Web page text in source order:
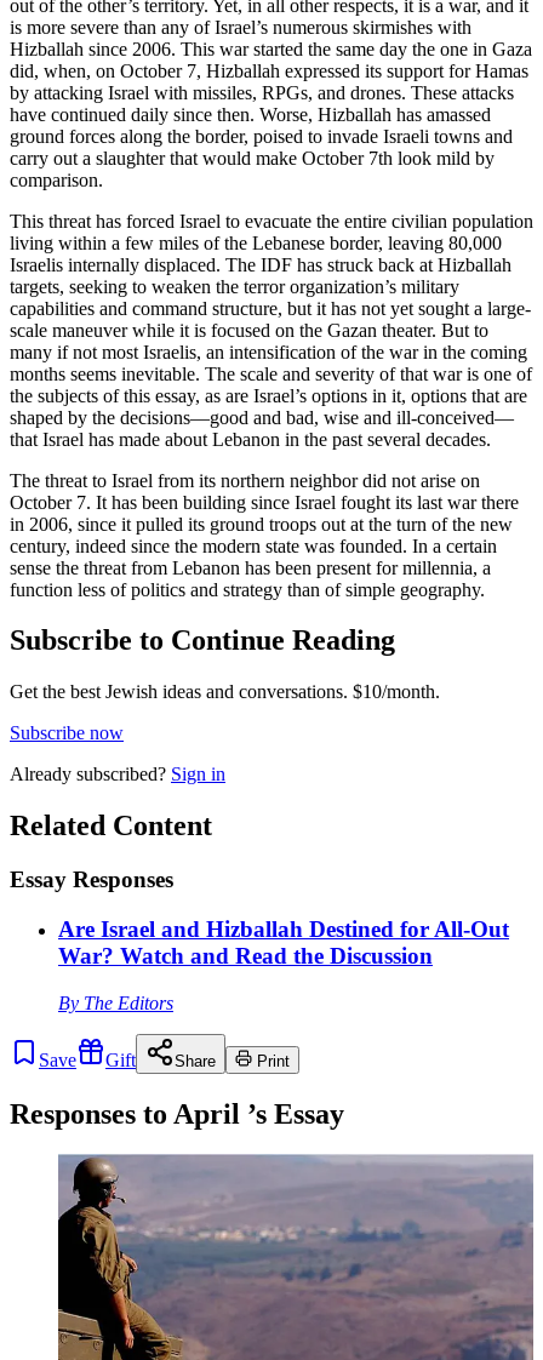
out of the other’s territory. Yet, in all other respects, it is a war, and it
is more severe than any of Israel’s numerous skirmishes with
Hizballah since 2006. This war started the same day the one in Gaza
did, when, on October 7, Hizballah expressed its support for Hamas
by attacking Israel with missiles, RPGs, and drones. These attacks
have continued daily since then. Worse, Hizballah has amassed
ground forces along the border, poised to invade Israeli towns and
carry out a slaughter that would make October 7th look mild by
comparison.
This threat has forced Israel to evacuate the entire civilian population
living within a few miles of the Lebanese border, leaving 80,000
Israelis internally displaced. The IDF has struck back at Hizballah
targets, seeking to weaken the terror organization’s military
capabilities and command structure, but it has not yet sought a large-
scale maneuver while it is focused on the Gazan theater. But to
many if not most Israelis, an intensification of the war in the coming
months seems inevitable. The scale and severity of that war is one of
the subjects of this essay, as are Israel’s options in it, options that are
shaped by the decisions—good and bad, wise and ill-conceived—
that Israel has made about Lebanon in the past several decades.
The threat to Israel from its northern neighbor did not arise on
October 7. It has been building since Israel fought its last war there
in 2006, since it pulled its ground troops out at the turn of the new
century, indeed since the modern state was founded. In a certain
sense the threat from Lebanon has been present for millennia, a
function less of politics and strategy than of simple geography.
Subscribe to Continue Reading
Get the best Jewish ideas and conversations. $10/month.
Subscribe now
Already subscribed? Sign in
Related Content
Essay Responses
Are Israel and Hizballah Destined for All-Out
War? Watch and Read the Discussion
By The Editors
Save Gift Share Print
Responses to April ’s Essay